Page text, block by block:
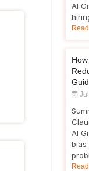
AI
AI
bias